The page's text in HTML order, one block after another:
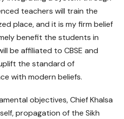
teachers will train the
place, and it is my firm belief
benefit the students in
be affiliated to CBSE and
the standard of
with modern beliefs.
objectives, Chief Khalsa
propagation of the Sikh